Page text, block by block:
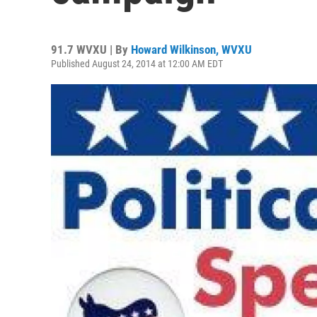
91.7 WVXU | By Howard Wilkinson, WVXU
Published August 24, 2014 at 12:00 AM EDT